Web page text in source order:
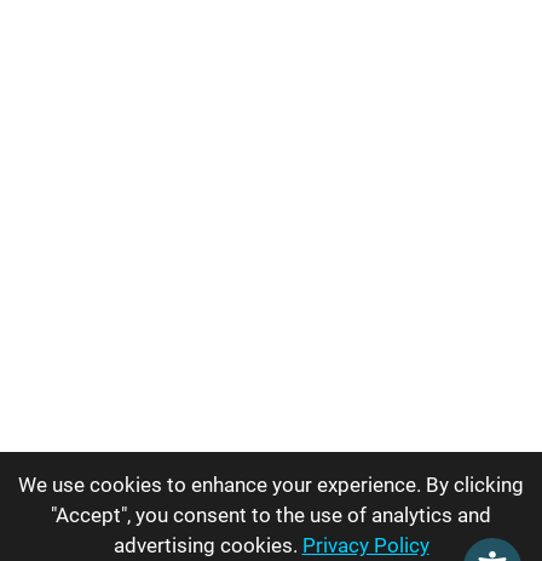
We use cookies to enhance your experience. By clicking
"Accept", you consent to the use of analytics and
advertising cookies. Privacy Policy